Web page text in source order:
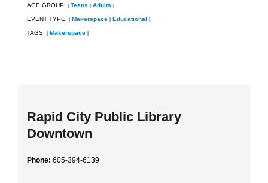
AGE GROUP: | Teens | Adults |
EVENT TYPE: | Makerspace | Educational |
TAGS: | Makerspace |
Rapid City Public Library
Downtown
Phone: 605-394-6139